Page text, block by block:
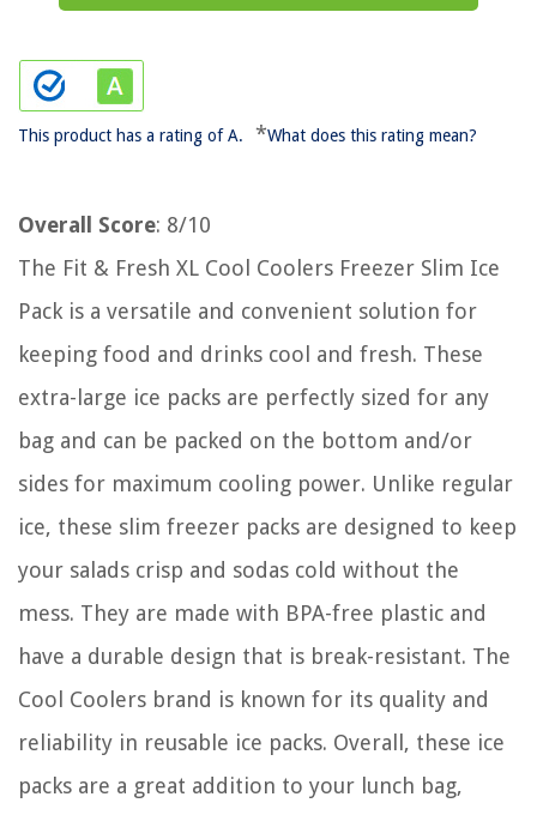
This product has a rating of A. *What does this rating mean?
Overall Score: 8/10
The Fit & Fresh XL Cool Coolers Freezer Slim Ice
Pack is a versatile and convenient solution for
keeping food and drinks cool and fresh. These
extra-large ice packs are perfectly sized for any
bag and can be packed on the bottom and/or
sides for maximum cooling power. Unlike regular
ice, these slim freezer packs are designed to keep
your salads crisp and sodas cold without the
mess. They are made with BPA-free plastic and
have a durable design that is break-resistant. The
Cool Coolers brand is known for its quality and
reliability in reusable ice packs. Overall, these ice
packs are a great addition to your lunch bag,